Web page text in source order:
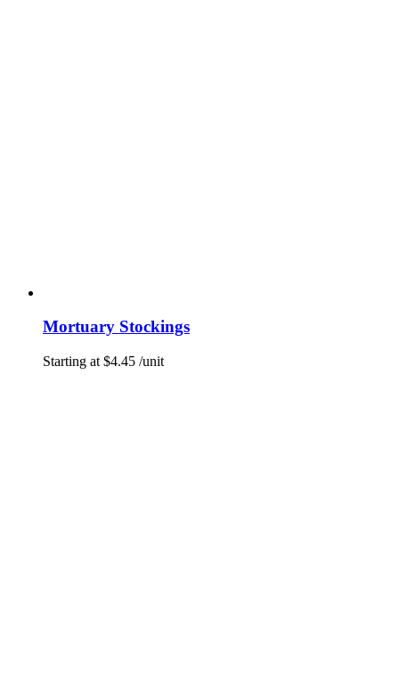
Mortuary Stockings
Starting at $4.45 /unit